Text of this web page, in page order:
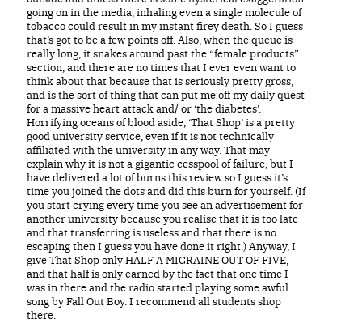
going on in the media, inhaling even a single molecule of
tobacco could result in my instant firey death. So I guess
that’s got to be a few points off. Also, when the queue is
really long, it snakes around past the “female products”
section, and there are no times that I ever even want to
think about that because that is seriously pretty gross,
and is the sort of thing that can put me off my daily quest
for a massive heart attack and/ or ‘the diabetes’.
Horrifying oceans of blood aside, ‘That Shop’ is a pretty
good university service, even if it is not technically
affiliated with the university in any way. That may
explain why it is not a gigantic cesspool of failure, but I
have delivered a lot of burns this review so I guess it’s
time you joined the dots and did this burn for yourself. (If
you start crying every time you see an advertisement for
another university because you realise that it is too late
and that transferring is useless and that there is no
escaping then I guess you have done it right.) Anyway, I
give That Shop only HALF A MIGRAINE OUT OF FIVE,
and that half is only earned by the fact that one time I
was in there and the radio started playing some awful
song by Fall Out Boy. I recommend all students shop
there.